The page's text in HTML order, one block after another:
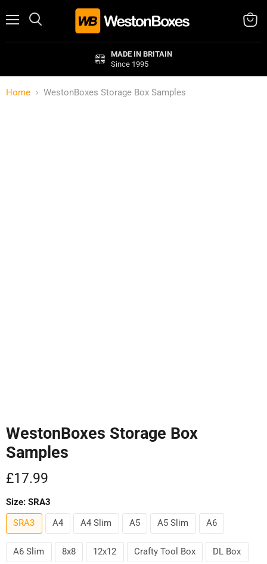
MADE IN BRITAIN
Since 1995
cart
Home WestonBoxes Storage Box Samples
WestonBoxes Storage Box
Samples
Current price
£17.99
Size: SRA3
SRA3
A4 A4 Slim A5 A5 Slim A6
A6 Slim 8x8 12x12 Crafty Tool Box DL Box